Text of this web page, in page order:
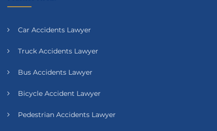
Car Accidents Lawyer
Truck Accidents Lawyer
Bus Accidents Lawyer
Bicycle Accident Lawyer
Pedestrian Accidents Lawyer